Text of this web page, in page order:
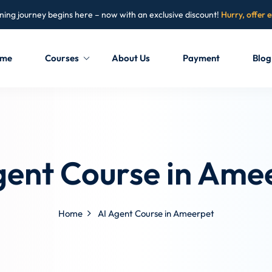
journey begins here – now with an exclusive discount! Hurry, offer
Courses About Us Payment Blog
Course in
Home AI Agent Course in Ameerpet
Don’t have an account? Sign up